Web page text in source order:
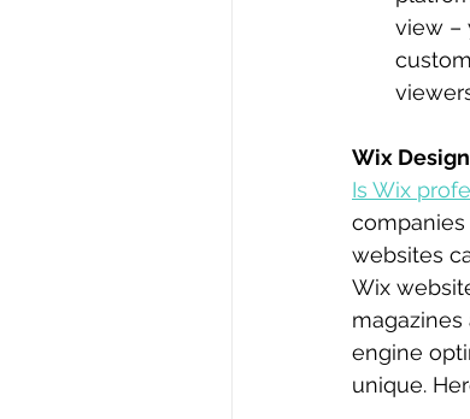
view –
Wix
Is Wix
companies
websites
Wix
engine
unique.